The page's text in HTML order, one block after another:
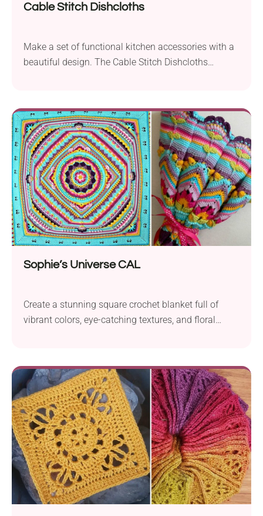
Cable Stitch Dishcloths
Make a set of functional kitchen accessories with a
beautiful design. The Cable Stitch Dishcloths
anyone looking to add a bold modern touch to their
kitchen or bathroom space.
Sophie’s Universe CAL
Create a stunning square crochet blanket full of
vibrant colors, eye-catching textures, and floral
your very best chance! The final result is not a
regular blanket - it's a true handmade masterpiece
perfect for draping over a bed or sofa and
brightening up any space. Wonder what colors you'd
use to make yours!